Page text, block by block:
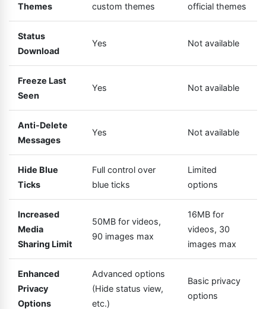
Themes
custom themes
official themes
Status
Download
Yes Not available
Freeze Last
Seen
Yes Not available
Anti-Delete
Messages
Yes Not available
Hide Blue
Ticks
Full control over
blue ticks
Limited
options
Increased
Media
Sharing Limit
50MB for videos,
90 images max
16MB for
videos, 30
images max
Enhanced
Privacy
Options
Advanced options
(Hide status view,
etc.)
Basic privacy
options